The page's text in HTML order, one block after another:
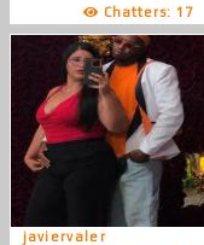
Chatters: 17
javiervaler